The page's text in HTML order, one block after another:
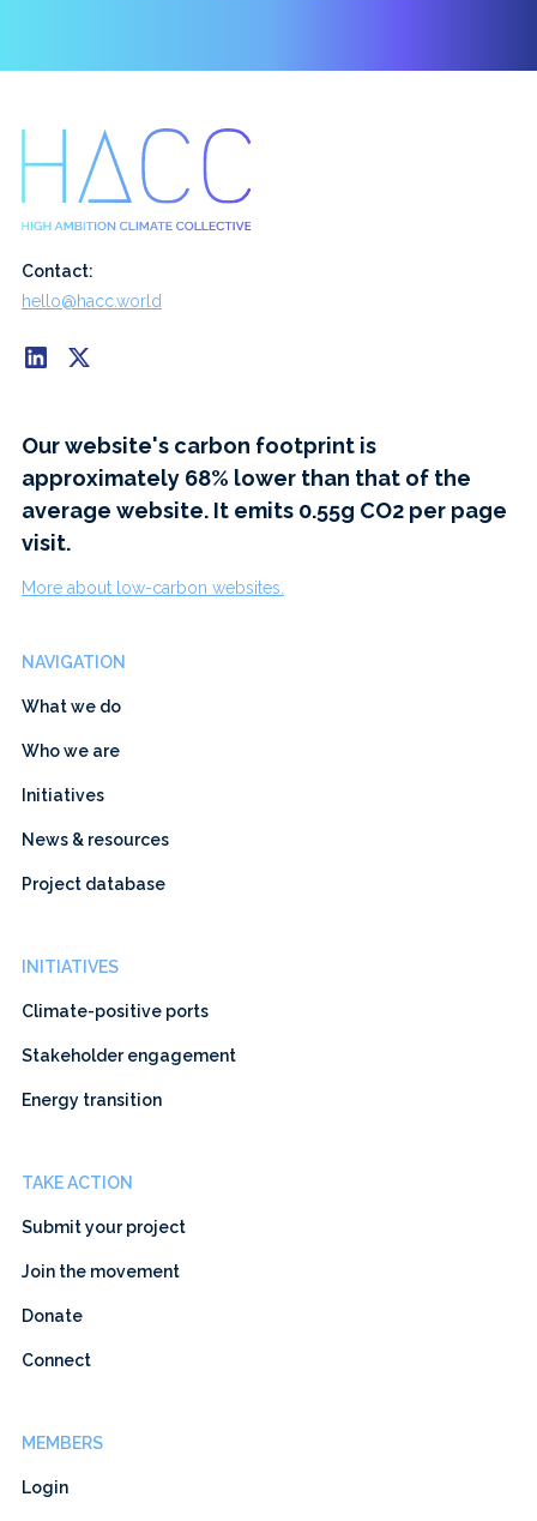
Contact:
hello@hacc.world
Our website's carbon footprint is
approximately 68% lower than that of the
average website. It emits 0.55g CO2 per page
visit.
More about low-carbon websites.
NAVIGATION
What we do
Who we are
Initiatives
News & resources
Project database
INITIATIVES
Climate-positive ports
Stakeholder engagement
Energy transition
TAKE ACTION
Submit your project
Join the movement
Donate
Connect
MEMBERS
Login